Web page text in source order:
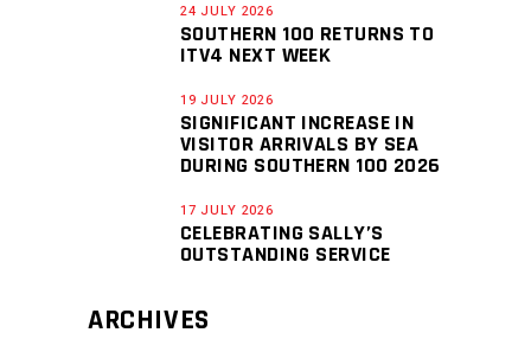
24 JULY 2026
SOUTHERN 100 RETURNS TO
ITV4 NEXT WEEK
19 JULY 2026
SIGNIFICANT INCREASE IN
VISITOR ARRIVALS BY SEA
DURING SOUTHERN 100 2026
17 JULY 2026
CELEBRATING SALLY’S
OUTSTANDING SERVICE
ARCHIVES